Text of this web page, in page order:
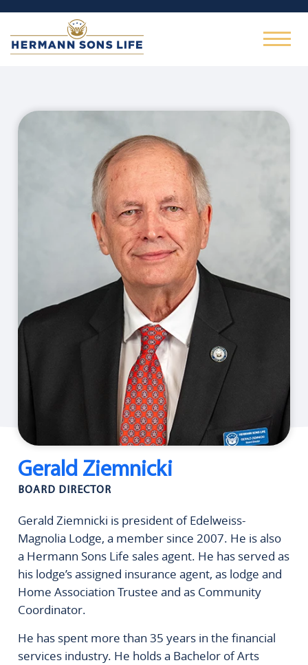
Gerald Ziemnicki
BOARD DIRECTOR
Gerald Ziemnicki is president of Edelweiss-
Magnolia Lodge, a member since 2007. He is also
a Hermann Sons Life sales agent. He has served as
his lodge’s assigned insurance agent, as lodge and
Home Association Trustee and as Community
Coordinator.
He has spent more than 35 years in the financial
services industry. He holds a Bachelor of Arts